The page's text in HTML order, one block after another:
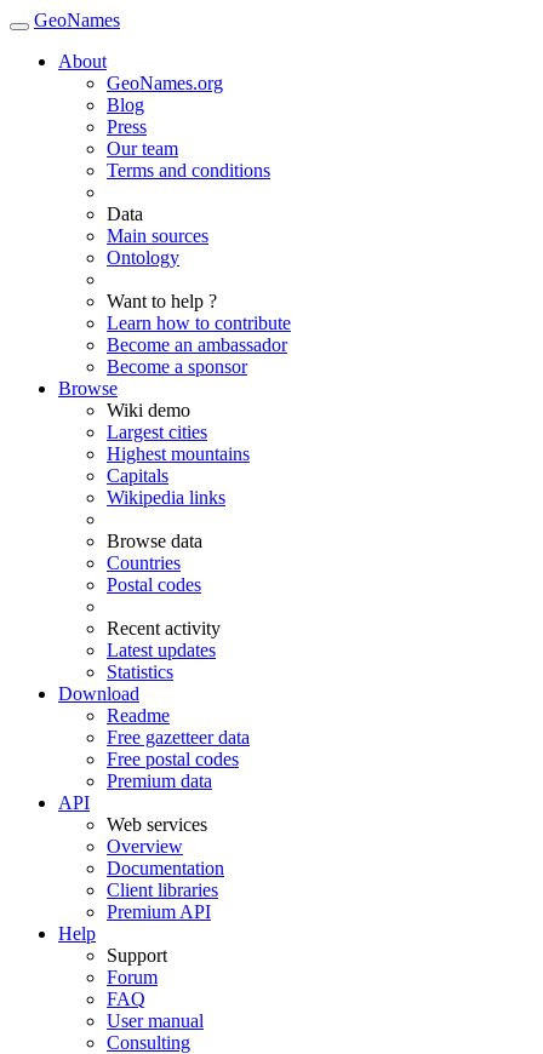
GeoNames
About
GeoNames.org
Blog
Press
Our team
Terms and conditions
Data
Main sources
Ontology
Want to help ?
Learn how to contribute
Become an ambassador
Become a sponsor
Browse
Wiki demo
Largest cities
Highest mountains
Capitals
Wikipedia links
Browse data
Countries
Postal codes
Recent activity
Latest updates
Statistics
Download
Readme
Free gazetteer data
Free postal codes
Premium data
API
Web services
Overview
Documentation
Client libraries
Premium API
Help
Support
Forum
FAQ
User manual
Consulting